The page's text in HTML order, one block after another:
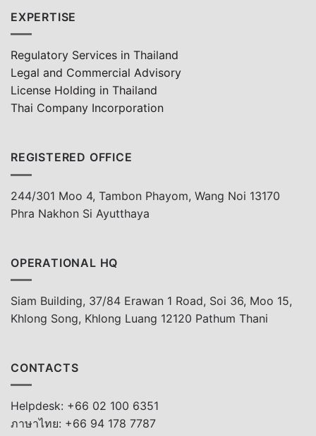
EXPERTISE
Regulatory Services in Thailand
Legal and Commercial Advisory
License Holding in Thailand
Thai Company Incorporation
REGISTERED OFFICE
244/301 Moo 4, Tambon Phayom, Wang Noi 13170
Phra Nakhon Si Ayutthaya
OPERATIONAL HQ
Siam Building, 37/84 Erawan 1 Road, Soi 36, Moo 15,
Khlong Song, Khlong Luang 12120 Pathum Thani
CONTACTS
Helpdesk: +66 02 100 6351
ภาษาไทย: +66 94 178 7787